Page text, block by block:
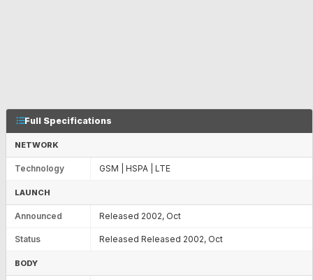
Full Specifications
NETWORK
Technology GSM | HSPA | LTE
LAUNCH
Announced Released 2002, Oct
Status Released Released 2002, Oct
BODY